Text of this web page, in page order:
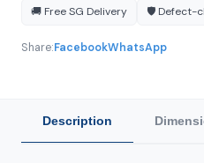
🚚 Free SG Delivery 🛡️ Defect-
Share:FacebookWhatsApp
Description